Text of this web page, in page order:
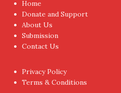
Home
Donate and Support
About Us
Submission
Contact Us
Privacy Policy
Terms & Conditions